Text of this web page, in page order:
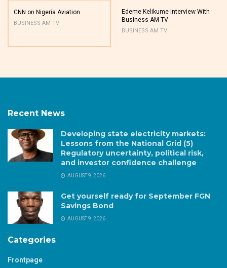
CNN on Nigeria Aviation
BUSINESS AM TV
Edeme Kelikume Interview With
Business AM TV
BUSINESS AM TV
Recent News
Developing state electricity markets:
Lessons from the National Grid (5)
Regulatory uncertainty, political risk,
and investor confidence challenge
AUGUST 9, 2026
Get yourself ready for September FGN
Savings Bond
AUGUST 9, 2026
Categories
Frontpage